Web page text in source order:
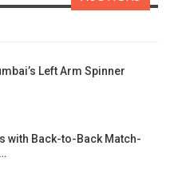
Left Arm Spinner
with Back-to-Back Match-